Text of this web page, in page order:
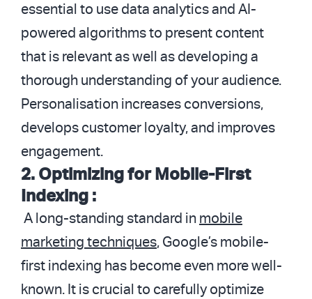
essential to use data analytics and AI-
powered algorithms to present content
that is relevant as well as developing a
thorough understanding of your audience.
Personalisation increases conversions,
develops customer loyalty, and improves
engagement.
2. Optimizing for Mobile-First
Indexing :
A long-standing standard in mobile
marketing techniques, Google’s mobile-
first indexing has become even more well-
known. It is crucial to carefully optimize